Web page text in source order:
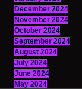
December 2024
November 2024
October 2024
September 2024
August 2024
July 2024
June 2024
May 2024